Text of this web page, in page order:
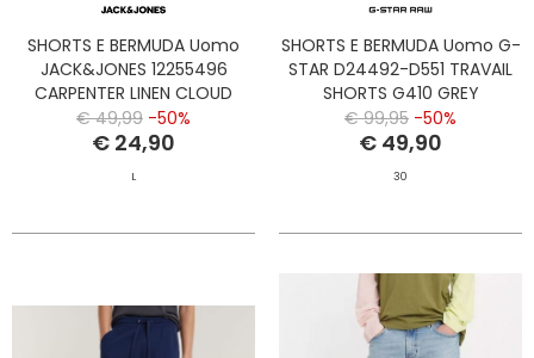
SHORTS E BERMUDA Uomo
JACK&JONES 12255496
CARPENTER LINEN CLOUD
DANCER
€ 49,99 -50%
€ 24,90
L
SHORTS E BERMUDA Uomo G-
STAR D24492-D551 TRAVAIL
SHORTS G410 GREY
€ 99,95 -50%
€ 49,90
30